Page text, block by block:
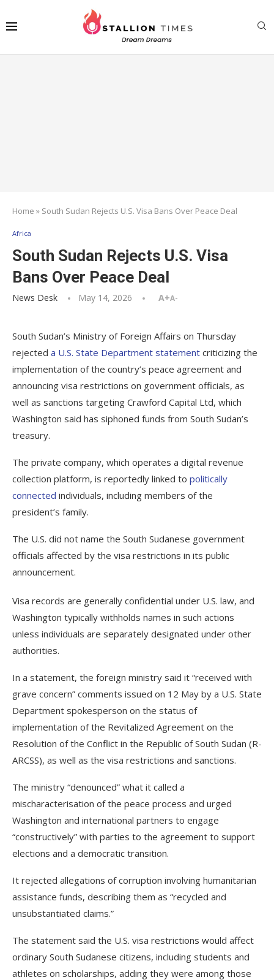
Home » South Sudan Rejects U.S. Visa Bans Over Peace Deal
Africa
South Sudan Rejects U.S. Visa
Bans Over Peace Deal
News Desk May 14, 2026 A+A-
South Sudan’s Ministry of Foreign Affairs on Thursday
rejected a U.S. State Department statement criticizing the
implementation of the country’s peace agreement and
announcing visa restrictions on government officials, as
well as sanctions targeting Crawford Capital Ltd, which
Washington said has siphoned funds from South Sudan’s
treasury.
The private company, which operates a digital revenue
collection platform, is reportedly linked to politically
connected individuals, including members of the
president’s family.
The U.S. did not name the South Sudanese government
officials affected by the visa restrictions in its public
announcement.
Visa records are generally confidential under U.S. law, and
Washington typically withholds names in such actions
unless individuals are separately designated under other
authorities.
In a statement, the foreign ministry said it “received with
grave concern” comments issued on 12 May by a U.S. State
Department spokesperson on the status of
implementation of the Revitalized Agreement on the
Resolution of the Conflict in the Republic of South Sudan (R-
ARCSS), as well as the visa restrictions and sanctions.
The ministry “denounced” what it called a
mischaracterisation of the peace process and urged
Washington and international partners to engage
“constructively” with parties to the agreement to support
elections and a democratic transition.
It rejected allegations of corruption involving humanitarian
assistance funds, describing them as “recycled and
unsubstantiated claims.”
The statement said the U.S. visa restrictions would affect
ordinary South Sudanese citizens, including students and
athletes on scholarships, adding they were among those